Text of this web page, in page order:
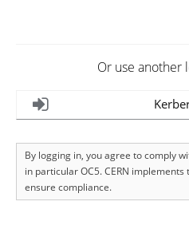
Or use another
By logging in, you agree to comply
in particular OC5. CERN
ensure compliance.